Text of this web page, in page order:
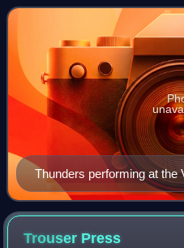
member of New York Dolls.
Thunders performing at the
Michigan, in July 1979. He
Wayne Kramer of MC5, as
Trouser Press